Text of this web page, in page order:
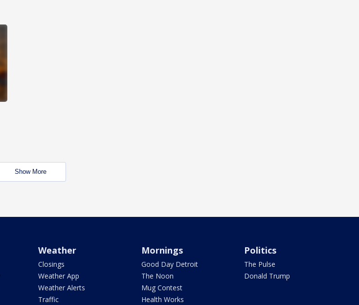
Show More
Weather
Closings
Weather App
Weather Alerts
Traffic
Mornings
Good Day Detroit
The Noon
Mug Contest
Health Works
Politics
The Pulse
Donald Trump